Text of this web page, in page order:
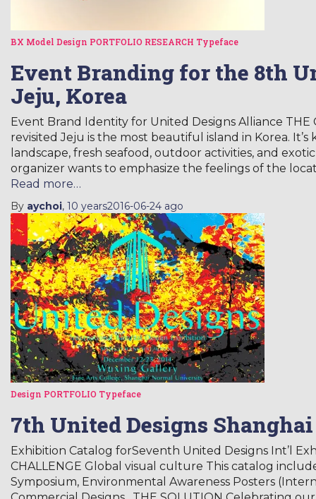
BX Model Design PORTFOLIO RESEARCH Typeface
Event Branding for the 8th
Jeju, Korea
Event Brand Identity for United Designs Alliance THE
revisited Jeju is the most beautiful island in Korea.
landscape, fresh seafood, outdoor activities, and
organizer wants to emphasize the feelings of the
Read more…
By aychoi, 10 years2016-06-24 ago
Design PORTFOLIO Typeface
7th United Designs Shanghai
Exhibition Catalog forSeventh United Designs Int’l
CHALLENGE Global visual culture This catalog
Symposium, Environmental Awareness Posters